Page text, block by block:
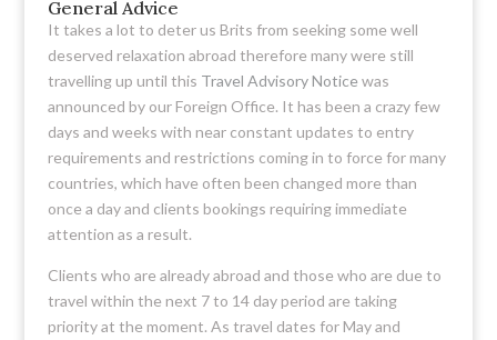
General Advice
It takes a lot to deter us Brits from seeking some well
deserved relaxation abroad therefore many were still
travelling up until this Travel Advisory Notice was
announced by our Foreign Office. It has been a crazy few
days and weeks with near constant updates to entry
requirements and restrictions coming in to force for many
countries, which have often been changed more than
once a day and clients bookings requiring immediate
attention as a result.
Clients who are already abroad and those who are due to
travel within the next 7 to 14 day period are taking
priority at the moment. As travel dates for May and